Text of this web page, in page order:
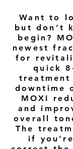
Want to
but don’t
begin?
newest
for
quick
treatment
downtime
MOXI
and
overall
The
if